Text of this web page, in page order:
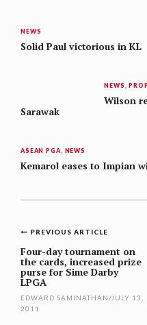
NEWS
Solid Paul victorious in KL
NEWS,
Wilson
Sarawak
ASEAN PGA, NEWS
Kemarol eases to Impian
Post
navigation
PREVIOUS ARTICLE
Four-day tournament on
the cards, increased prize
purse for Sime Darby
LPGA
EDWARD SAMINATHAN/JULY 13,
2011